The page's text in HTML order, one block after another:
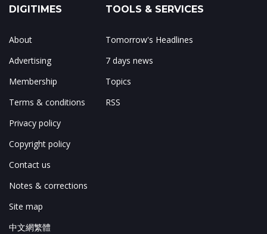
DIGITIMES
About
Advertising
Membership
Terms & conditions
Privacy policy
Copyright policy
Contact us
Notes & corrections
Site map
中文網繁體
TOOLS & SERVICES
Tomorrow's Headlines
7 days news
Topics
RSS